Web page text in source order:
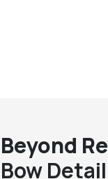
Beyond
Bow